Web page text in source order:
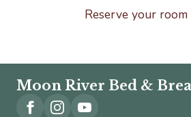
Reserve your
Moon River Bed &